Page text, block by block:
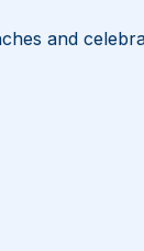
and